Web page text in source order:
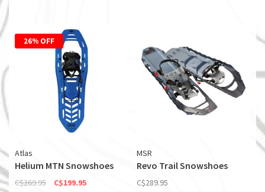
26% OFF
Atlas
Helium MTN Snowshoes
C$269.95 C$199.95
MSR
Revo Trail Snowshoes
C$289.95